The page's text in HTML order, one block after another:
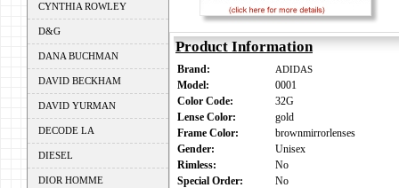
CYNTHIA ROWLEY
D&G
DANA BUCHMAN
DAVID BECKHAM
DAVID YURMAN
DECODE LA
DIESEL
DIOR HOMME
Product Information
Brand: ADIDAS
Model:
0001
Color Code:
32G
Lense Color:
gold
Frame Color:
brownmirrorlenses
Gender:
Unisex
Rimless:
No
Special Order:
No